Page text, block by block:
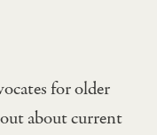
for older
about current